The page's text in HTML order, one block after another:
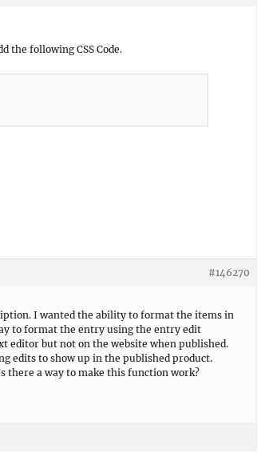
the following CSS Code.
#146270
I wanted the ability to format the items in
to format the entry using the entry edit
editor but not on the website when published.
edits to show up in the published product.
there a way to make this function work?